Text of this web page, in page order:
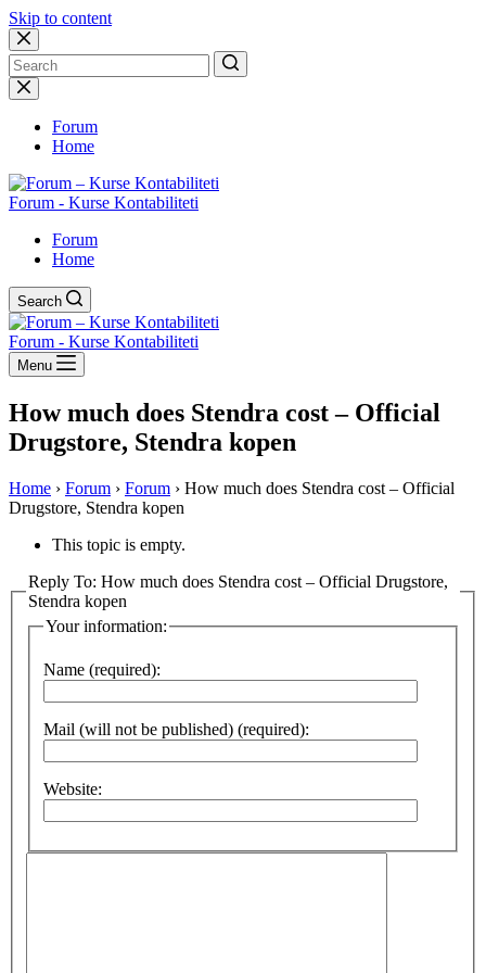
Skip to content
No
results
Forum
Home
Forum - Kurse Kontabiliteti
Forum
Home
Search
Forum - Kurse Kontabiliteti
Menu
How much does Stendra cost – Official
Drugstore, Stendra kopen
Home › Forum › Forum › How much does Stendra cost – Official
Drugstore, Stendra kopen
This topic is empty.
Reply To: How much does Stendra cost – Official Drugstore,
Stendra kopen
Your information:
Name (required):
Mail (will not be published) (required):
Website: